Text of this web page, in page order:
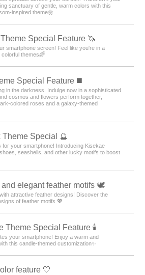
sanctuary of gentle, warm colors with this
inspired theme🌼
Special Feature 🦄
smartphone screen! Feel like you're in a
themes🌈
Special Feature️ ◼️
in the darkness. Indulge now in a sophisticated
cosmos and flowers perform together,
colored roses and a galaxy-themed
Theme Special 🔮
for your smartphone! Introducing Kisekae
seashells, and other lucky motifs to boost
and elegant feather motifs 🕊️
attractive feather designs! Discover the
of feather motifs 💖
Theme Special Feature 🕯️
your smartphone! Enjoy a warm and
this candle-themed customization✨️
feature 🤍